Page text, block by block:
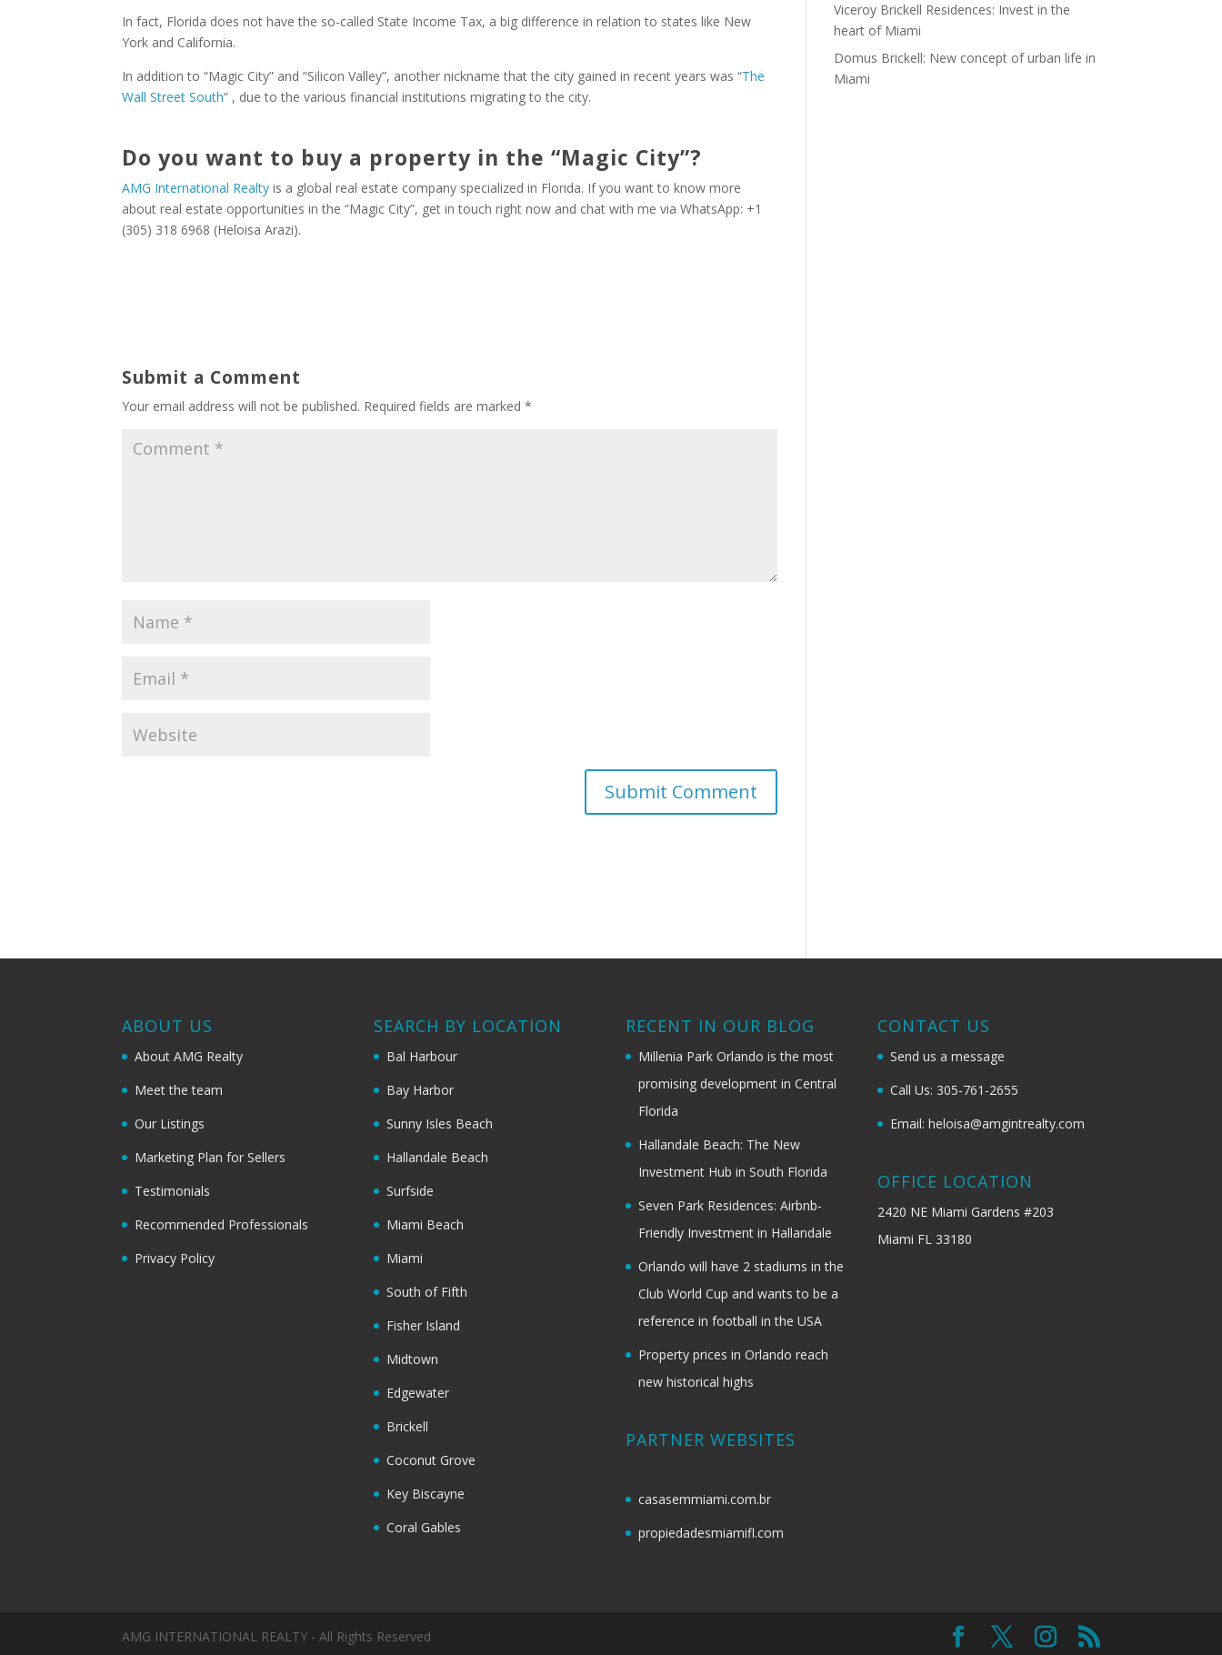
In fact, Florida does not have the so-called State Income Tax, a big difference in relation to states like New
York and California.
In addition to “Magic City” and “Silicon Valley”, another nickname that the city gained in recent years was “The
Wall Street South” , due to the various financial institutions migrating to the city.
Do you want to buy a property in the “Magic City”?
AMG International Realty is a global real estate company specialized in Florida. If you want to know more
about real estate opportunities in the “Magic City”, get in touch right now and chat with me via WhatsApp: +1
(305) 318 6968 (Heloisa Arazi).
Submit a Comment
Your email address will not be published. Required fields are marked*
Viceroy Brickell Residences: Invest in the
heart of Miami
Domus Brickell: New concept of urban life in
Miami
ABOUT US
About AMG Realty
Meet the team
Our Listings
Marketing Plan for Sellers
Testimonials
Recommended Professionals
Privacy Policy
SEARCH BY LOCATION
Bal Harbour
Bay Harbor
Sunny Isles Beach
Hallandale Beach
Surfside
Miami Beach
Miami
South of Fifth
Fisher Island
Midtown
Edgewater
Brickell
Coconut Grove
Key Biscayne
Coral Gables
RECENT IN OUR BLOG
Millenia Park Orlando is the most
promising development in Central
Florida
Hallandale Beach: The New
Investment Hub in South Florida
Seven Park Residences: Airbnb-
Friendly Investment in Hallandale
Orlando will have 2 stadiums in the
Club World Cup and wants to be a
reference in football in the USA
Property prices in Orlando reach
new historical highs
PARTNER WEBSITES
casasemmiami.com.br
propiedadesmiamifl.com
CONTACT US
Send us a message
Call Us: 305-761-2655
Email: heloisa@amgintrealty.com
OFFICE LOCATION
2420 NE Miami Gardens #203
Miami FL 33180
AMG INTERNATIONAL REALTY - All Rights Reserved